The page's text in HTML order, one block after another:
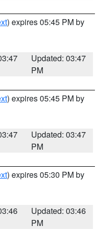
) expires 05:45 PM by
Updated: 03:47
PM
) expires 05:45 PM by
Updated: 03:47
PM
) expires 05:30 PM by
Updated: 03:46
PM